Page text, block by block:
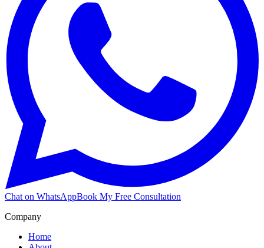
Chat on WhatsAppBook My Free Consultation
Company
Home